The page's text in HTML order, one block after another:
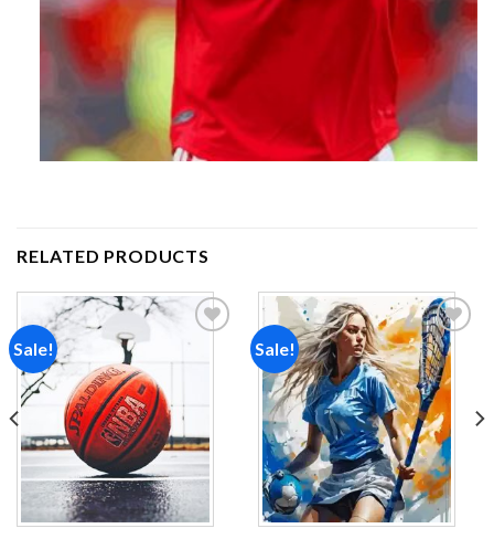
RELATED PRODUCTS
Sale!
Add to
wishlist
Sale!
Add to
wishlist